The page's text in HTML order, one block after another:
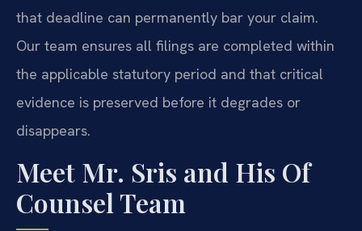
that deadline can permanently bar your claim.
Our team ensures all filings are completed within
the applicable statutory period and that critical
evidence is preserved before it degrades or
disappears.
Meet Mr. Sris and His Of
Counsel Team